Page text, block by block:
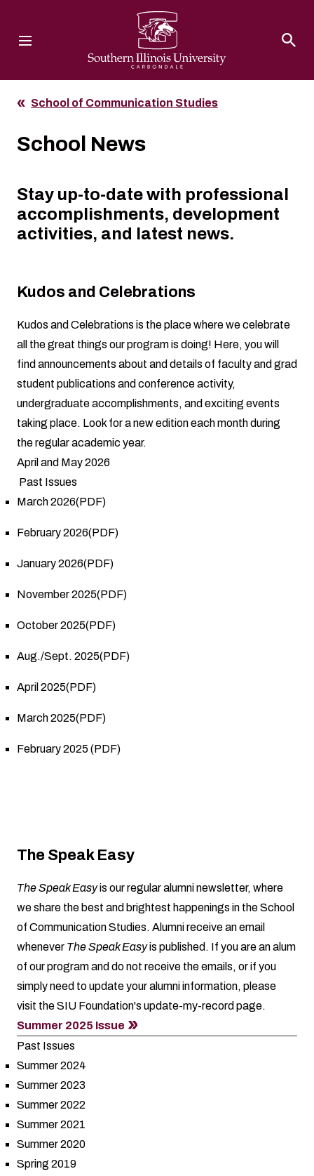
School of Communication Studies
School News
Stay up-to-date with professional
accomplishments, development
activities, and latest news.
Kudos and Celebrations
Kudos and Celebrations is the place where we celebrate
all the great things our program is doing! Here, you will
find announcements about and details of faculty and grad
student publications and conference activity,
undergraduate accomplishments, and exciting events
taking place. Look for a new edition each month during
the regular academic year.
April and May 2026
Past Issues
March 2026(PDF)
February 2026(PDF)
January 2026(PDF)
November 2025(PDF)
October 2025(PDF)
Aug./Sept. 2025(PDF)
April 2025(PDF)
March 2025(PDF)
February 2025 (PDF)
The Speak Easy
The Speak Easyis our regular alumni newsletter, where
we share the best and brightest happenings in the School
of Communication Studies. Alumni receive an email
whenever The Speak Easyis published. If you are an alum
of our program and do not receive the emails, or if you
simply need to update your alumni information, please
visit the SIU Foundation's update-my-record page.
Summer 2025 Issue
Past Issues
Summer 2024
Summer 2023
Summer 2022
Summer 2021
Summer 2020
Spring 2019